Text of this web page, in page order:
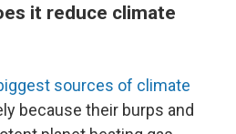
it reduce climate
sources of climate
because their burps and